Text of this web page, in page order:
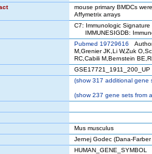
mouse primary BMDCs
Affymetrix arrays
C7: Immunologic Signature
IMMUNESIGDB:
Pubmed 19729616
M,Grenier JK,Li W,Zuk
RC,Cabili M,Bernstein
GSE17721_1911_200_UP
(show317 additional gene
(show237 gene sets from
Mus musculus
Jernej Godec (Dana-
HUMAN_GENE_SYMBOL